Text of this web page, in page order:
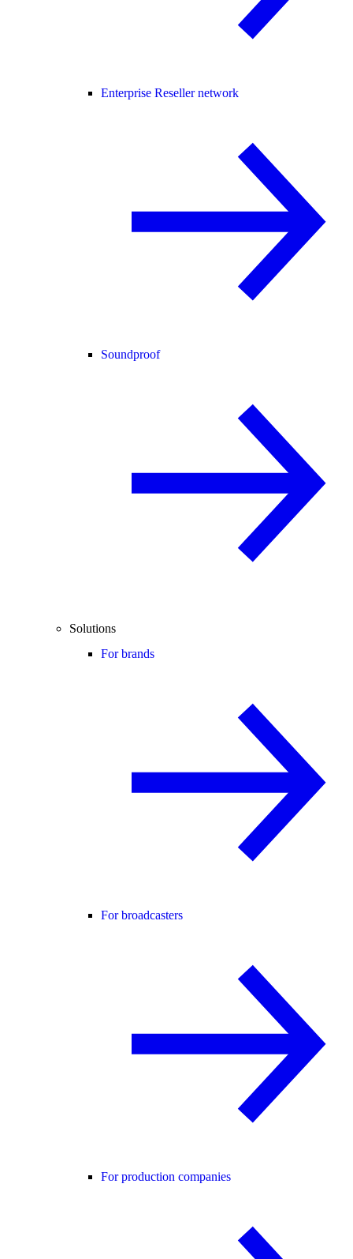
Enterprise Reseller network
Soundproof
Solutions
For brands
For broadcasters
For production companies